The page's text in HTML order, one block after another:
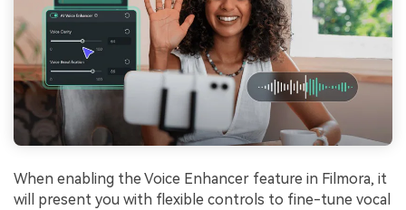
When enabling the Voice Enhancer feature in Filmora, it
will present you with flexible controls to fine-tune vocal